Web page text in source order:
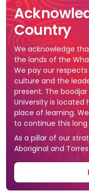
Country
We acknowledge
the lands of the
We pay our
culture and the
present. The
University is located
place of learning.
to continue this
As a pillar of our
Aboriginal and